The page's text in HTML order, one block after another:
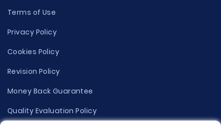
Terms of Use
Privacy Policy
Cookies Policy
Revision Policy
Money Back Guarantee
Quality Evaluation Policy